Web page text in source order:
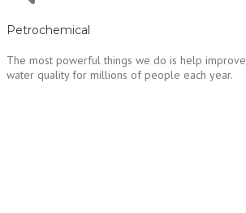
Petrochemical
The most powerful things we do is help improve
water quality for millions of people each year.